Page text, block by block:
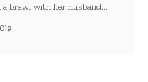
brawl with her husband…